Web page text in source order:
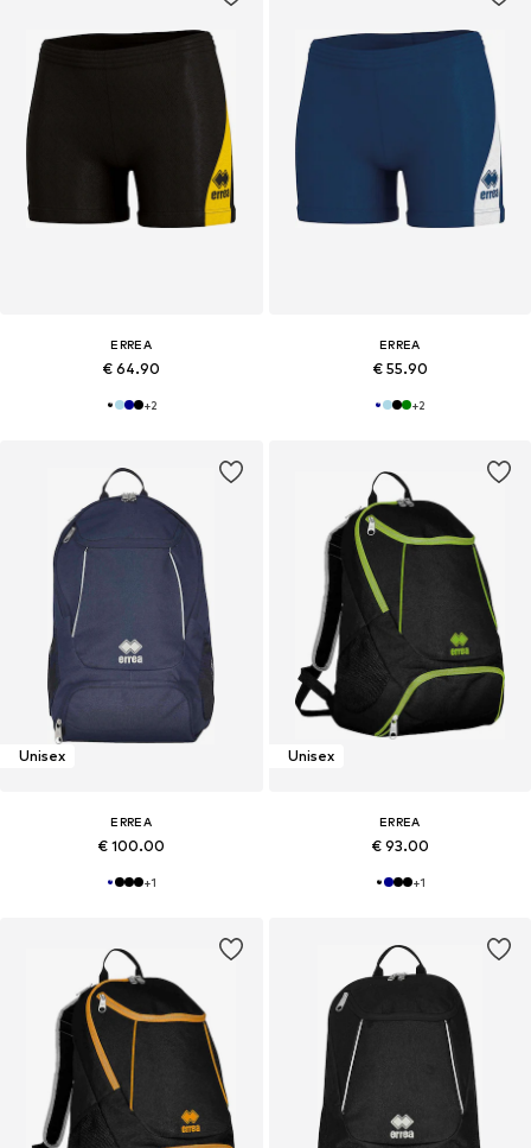
ERREA
€ 64.90
+2
ERREA
€ 55.90
+2
Unisex
ERREA
€ 100.00
+1
Unisex
ERREA
€ 93.00
+1